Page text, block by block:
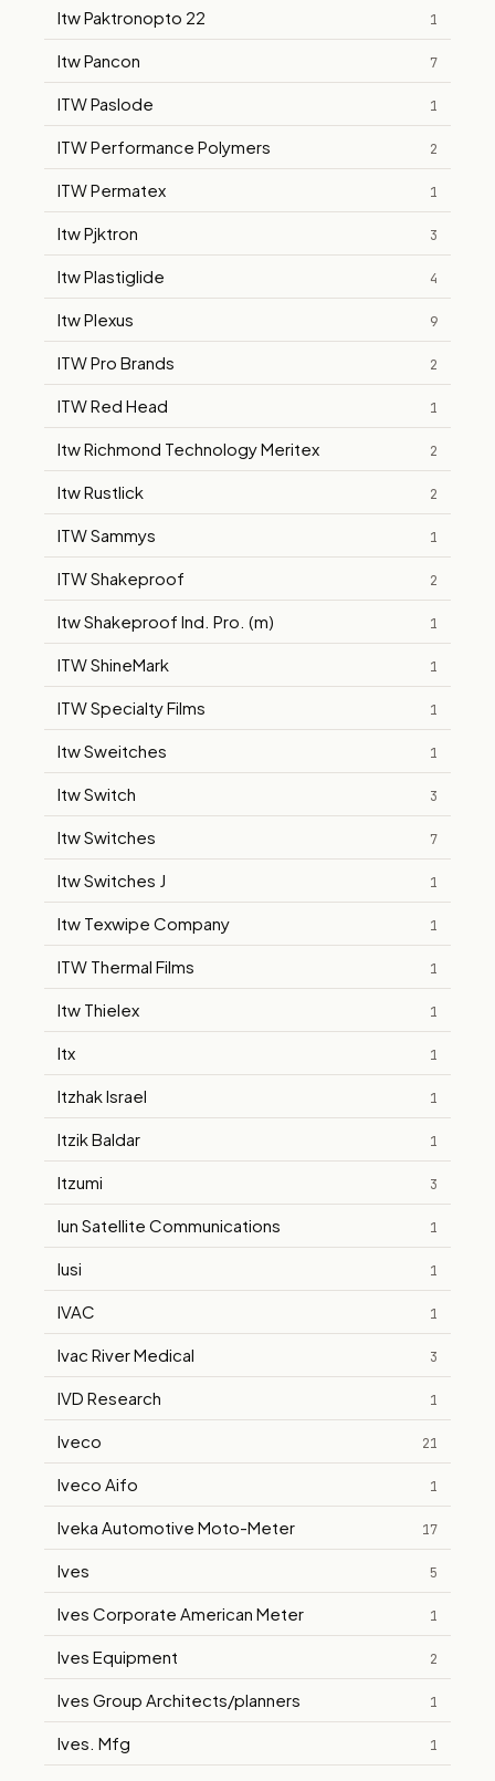
Itw Paktronopto 22 1
Itw Pancon 7
ITW Paslode 1
ITW Performance Polymers 2
ITW Permatex 1
Itw Pjktron 3
Itw Plastiglide 4
Itw Plexus 9
ITW Pro Brands 2
ITW Red Head 1
Itw Richmond Technology Meritex 2
Itw Rustlick 2
ITW Sammys 1
ITW Shakeproof 2
Itw Shakeproof Ind. Pro. (m) 1
ITW ShineMark 1
ITW Specialty Films 1
Itw Sweitches 1
Itw Switch 3
Itw Switches 7
Itw Switches J 1
Itw Texwipe Company 1
ITW Thermal Films 1
Itw Thielex 1
Itx 1
Itzhak Israel 1
Itzik Baldar 1
Itzumi 3
Iun Satellite Communications 1
Iusi 1
IVAC 1
Ivac River Medical 3
IVD Research 1
Iveco 21
Iveco Aifo 1
Iveka Automotive Moto-Meter 17
Ives 5
Ives Corporate American Meter 1
Ives Equipment 2
Ives Group Architects/planners 1
Ives. Mfg 1